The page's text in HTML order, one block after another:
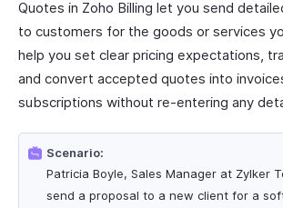
Quotes in Zoho Billing let you send
to customers for the goods or services
help you set clear pricing expectations,
and convert accepted quotes into
subscriptions without re-entering any
Scenario:
Patricia Boyle, Sales Manager at Zylker
send a proposal to a new client for a